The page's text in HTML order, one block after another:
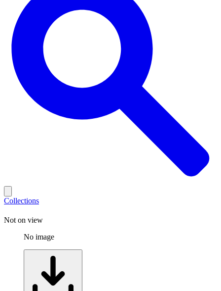
Collections
Not on view
No image